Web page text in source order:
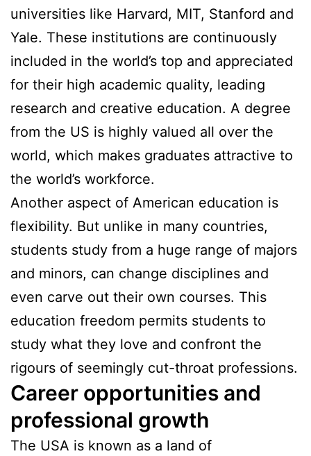
universities like Harvard, MIT, Stanford and
Yale. These institutions are continuously
included in the world’s top and appreciated
for their high academic quality, leading
research and creative education. A degree
from the US is highly valued all over the
world, which makes graduates attractive to
the world’s workforce.
Another aspect of American education is
flexibility. But unlike in many countries,
students study from a huge range of majors
and minors, can change disciplines and
even carve out their own courses. This
education freedom permits students to
study what they love and confront the
rigours of seemingly cut-throat professions.
Career opportunities and
professional growth
The USA is known as a land of